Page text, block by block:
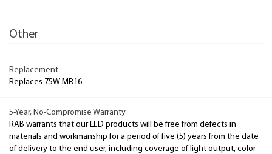
Other
Replacement
Replaces 75W MR16
5-Year, No-Compromise Warranty
RAB warrants that our LED products will be free from defects in
materials and workmanship for a period of five (5) years from the date
of delivery to the end user, including coverage of light output, color